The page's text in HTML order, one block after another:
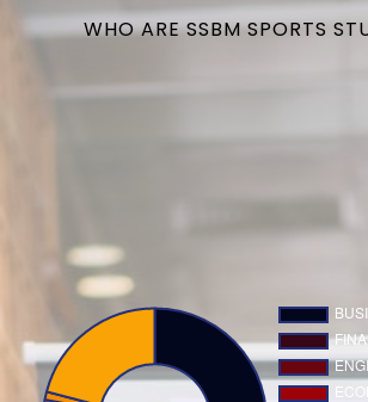
WHO ARE SSBM SPORTS